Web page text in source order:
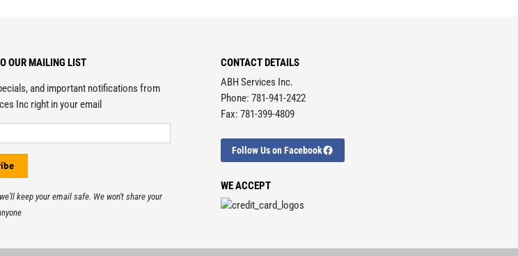
OUR MAILING LIST
and important notifications from
Inc right in your email
keep your email safe. We won't share your
CONTACT DETAILS
ABH Services Inc.
Phone: 781-941-2422
Fax: 781-399-4809
Follow Us on Facebook
WE ACCEPT